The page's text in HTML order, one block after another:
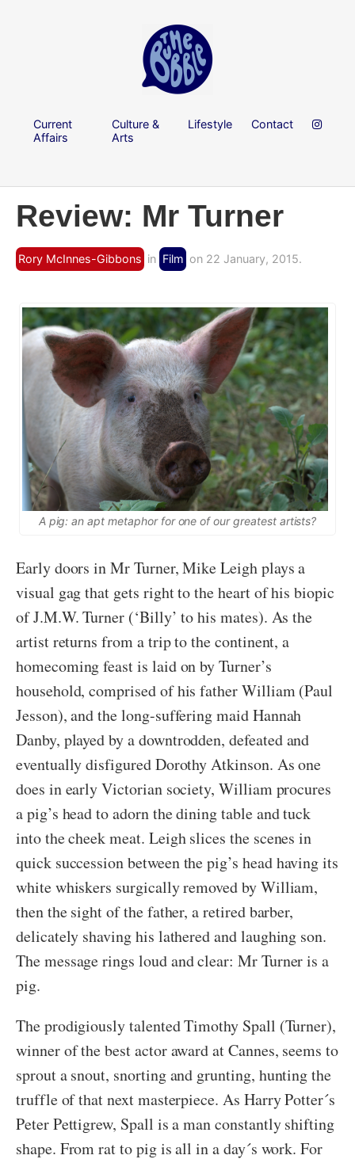
Current
Affairs
Culture &
Arts
Lifestyle Contact
Review: Mr Turner
Rory McInnes-Gibbons in Film on 22 January, 2015.
A pig: an apt metaphor for one of our greatest artists?
Early doors in Mr Turner, Mike Leigh plays a
visual gag that gets right to the heart of his biopic
of J.M.W. Turner (‘Billy’ to his mates). As the
artist returns from a trip to the continent, a
homecoming feast is laid on by Turner’s
household, comprised of his father William (Paul
Jesson), and the long-suffering maid Hannah
Danby, played by a downtrodden, defeated and
eventually disfigured Dorothy Atkinson. As one
does in early Victorian society, William procures
a pig’s head to adorn the dining table and tuck
into the cheek meat. Leigh slices the scenes in
quick succession between the pig’s head having its
white whiskers surgically removed by William,
then the sight of the father, a retired barber,
delicately shaving his lathered and laughing son.
The message rings loud and clear: Mr Turner is a
pig.
The prodigiously talented Timothy Spall (Turner),
winner of the best actor award at Cannes, seems to
sprout a snout, snorting and grunting, hunting the
truffle of that next masterpiece. As Harry Potter´s
Peter Pettigrew, Spall is a man constantly shifting
shape. From rat to pig is all in a day´s work. For